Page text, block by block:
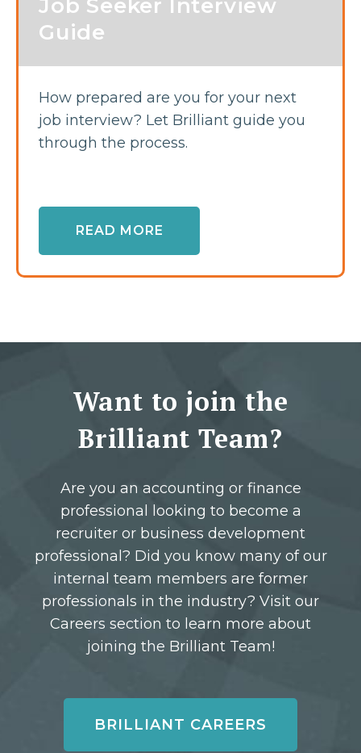
Job Seeker Interview
Guide
How prepared are you for your next
job interview? Let Brilliant guide you
through the process.
READ MORE
Want to join the
Brilliant Team?
Are you an accounting or finance
professional looking to become a
recruiter or business development
professional? Did you know many of our
internal team members are former
professionals in the industry? Visit our
Careers section to learn more about
joining the Brilliant Team!
BRILLIANT CAREERS